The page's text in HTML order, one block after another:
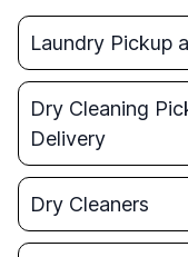
Laundry Pickup
Dry Cleaning
Delivery
Dry Cleaners